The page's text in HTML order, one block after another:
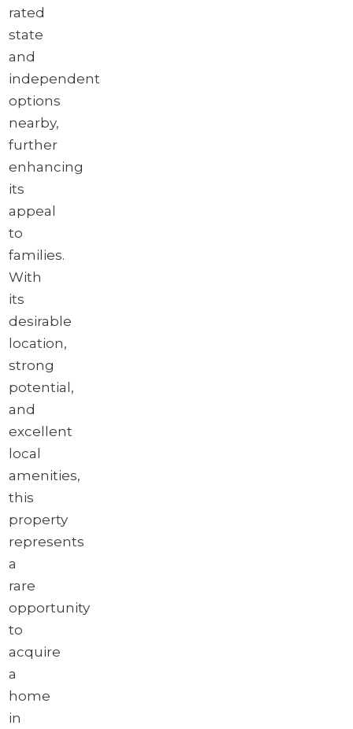
rated
state
and
independent
options
nearby,
further
enhancing
its
appeal
to
families.
With
its
desirable
location,
strong
potential,
and
excellent
local
amenities,
this
property
represents
a
rare
opportunity
to
acquire
a
home
in